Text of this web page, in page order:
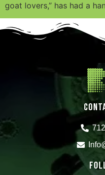
goat lovers,” has had a